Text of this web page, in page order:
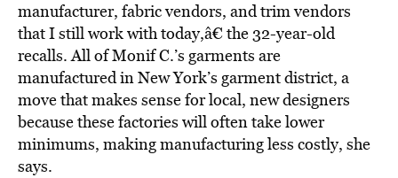
manufacturer, fabric vendors, and trim vendors
that I still work with today,â€ the 32-year-old
recalls. All of Monif C.’s garments are
manufactured in New York’s garment district, a
move that makes sense for local, new designers
because these factories will often take lower
minimums, making manufacturing less costly, she
says.